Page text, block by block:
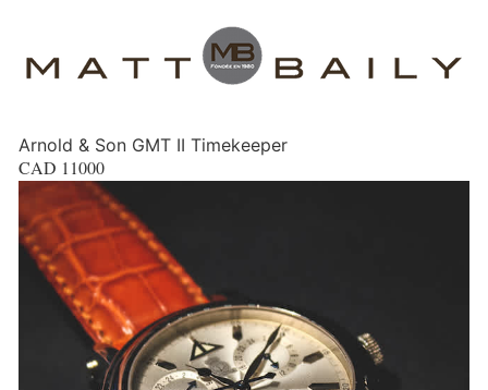
Arnold & Son GMT II Timekeeper
CAD 11000